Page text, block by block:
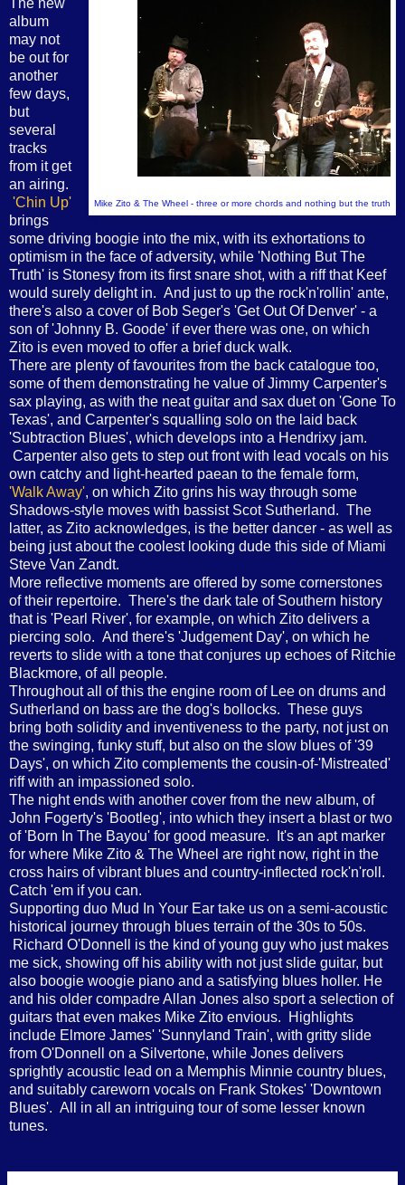
Mike Zito & The Wheel - three or more chords and nothing but the truth
album
may not
be out for
another
few days,
but
several
tracks
from it get
an airing.
'Chin Up'
brings
some driving boogie into the mix, with its exhortations to
optimism in the face of adversity, while 'Nothing But The
Truth' is Stonesy from its first snare shot, with a riff that Keef
would surely delight in. And just to up the rock'n'rollin' ante,
there's also a cover of Bob Seger's 'Get Out Of Denver' - a
son of 'Johnny B. Goode' if ever there was one, on which
Zito is even moved to offer a brief duck walk.
There are plenty of favourites from the back catalogue too,
some of them demonstrating he value of Jimmy Carpenter's
sax playing, as with the neat guitar and sax duet on 'Gone To
Texas', and Carpenter's squalling solo on the laid back
'Subtraction Blues', which develops into a Hendrixy jam.
Carpenter also gets to step out front with lead vocals on his
own catchy and light-hearted paean to the female form,
'Walk Away', on which Zito grins his way through some
Shadows-style moves with bassist Scot Sutherland. The
latter, as Zito acknowledges, is the better dancer - as well as
being just about the coolest looking dude this side of Miami
Steve Van Zandt.
More reflective moments are offered by some cornerstones
of their repertoire. There's the dark tale of Southern history
that is 'Pearl River', for example, on which Zito delivers a
piercing solo. And there's 'Judgement Day', on which he
reverts to slide with a tone that conjures up echoes of Ritchie
Blackmore, of all people.
Throughout all of this the engine room of Lee on drums and
Sutherland on bass are the dog's bollocks. These guys
bring both solidity and inventiveness to the party, not just on
the swinging, funky stuff, but also on the slow blues of '39
Days', on which Zito complements the cousin-of-'Mistreated'
riff with an impassioned solo.
The night ends with another cover from the new album, of
John Fogerty's 'Bootleg', into which they insert a blast or two
of 'Born In The Bayou' for good measure. It's an apt marker
for where Mike Zito & The Wheel are right now, right in the
cross hairs of vibrant blues and country-inflected rock'n'roll.
Catch 'em if you can.
Supporting duo Mud In Your Ear take us on a semi-acoustic
historical journey through blues terrain of the 30s to 50s.
Richard O'Donnell is the kind of young guy who just makes
me sick, showing off his ability with not just slide guitar, but
also boogie woogie piano and a satisfying blues holler. He
and his older compadre Allan Jones also sport a selection of
guitars that even makes Mike Zito envious. Highlights
include Elmore James' 'Sunnyland Train', with gritty slide
from O'Donnell on a Silvertone, while Jones delivers
sprightly acoustic lead on a Memphis Minnie country blues,
and suitably careworn vocals on Frank Stokes' 'Downtown
Blues'. All in all an intriguing tour of some lesser known
tunes.